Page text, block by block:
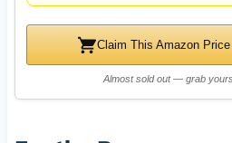
Claim This Amazon
Almost sold out — grab